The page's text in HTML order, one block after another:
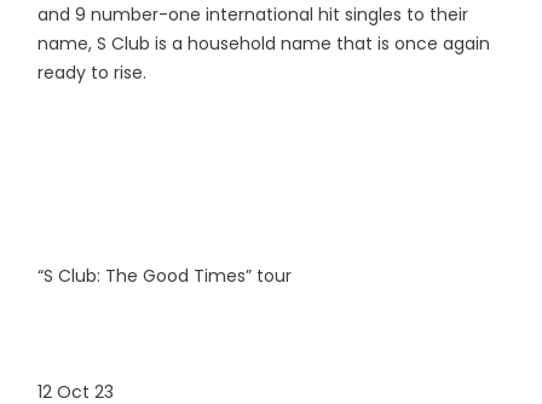
and 9 number-one international hit singles to their
name, S Club is a household name that is once again
ready to rise.
“S Club: The Good Times” tour
12 Oct 23